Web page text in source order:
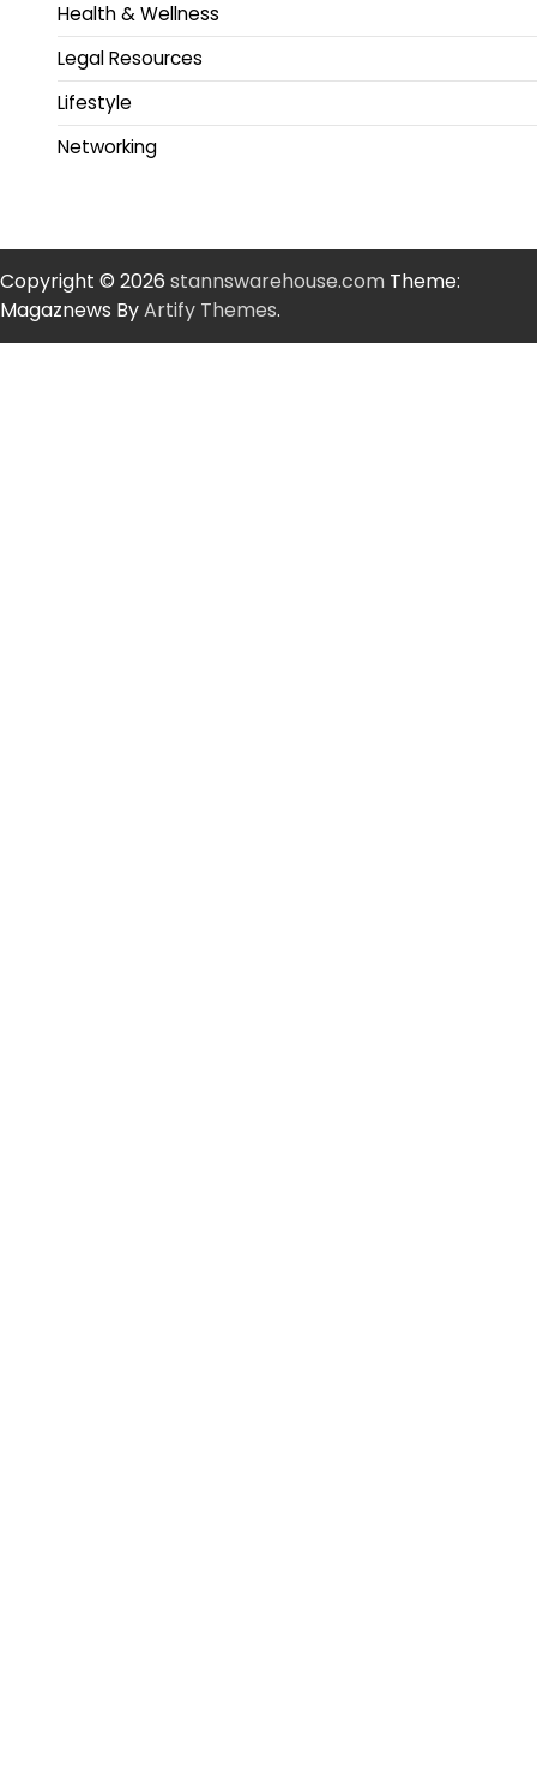
Health & Wellness
Legal Resources
Lifestyle
Networking
Copyright © 2026 stannswarehouse.com Theme:
Magaznews ByArtify Themes.